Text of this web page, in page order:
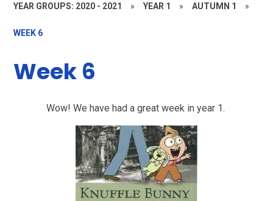
YEAR GROUPS: 2020 - 2021 » YEAR 1 » AUTUMN 1 »
WEEK 6
Week 6
Wow! We have had a great week in year 1.